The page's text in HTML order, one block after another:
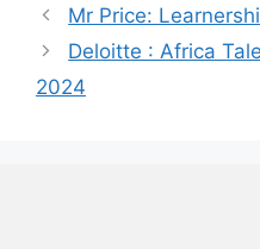
Mr Price:
Deloitte : Africa
2024